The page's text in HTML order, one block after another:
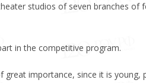
studios of seven branches of
in the competitive program.
importance, since it is